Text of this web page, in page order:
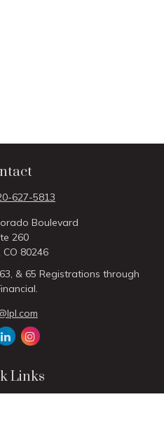
627-5813
Boulevard
260
CO 80246
& 65 Registrations through
Links